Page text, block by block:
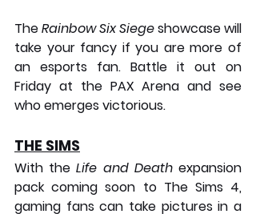
The Rainbow Six Siege showcase will
take your fancy if you are more of
an esports fan. Battle it out on
Friday at the PAX Arena and see
who emerges victorious.
THE SIMS
With the Life and Death expansion
pack coming soon to The Sims 4,
gaming fans can take pictures in a